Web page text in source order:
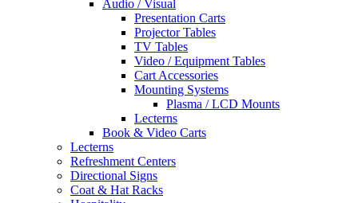
Audio / Visual
Presentation Carts
Projector Tables
TV Tables
Video / Equipment Tables
Cart Accessories
Mounting Systems
Plasma / LCD Mounts
Lecterns
Book & Video Carts
Lecterns
Refreshment Centers
Directional Signs
Coat & Hat Racks